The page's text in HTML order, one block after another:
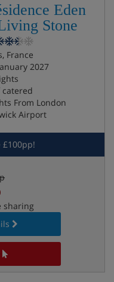
Eden
Stone
France
2027
catered
From London
Airport
£100pp!
sharing